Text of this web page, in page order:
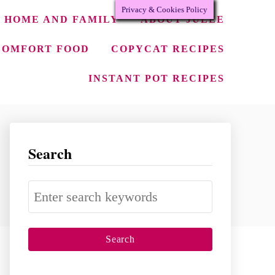
HOME AND FAMILY ABOUT JULEE
FOOD COPYCAT RECIPES
INSTANT POT RECIPES
Search
S
e
a
r
Privacy & Cookies Policy